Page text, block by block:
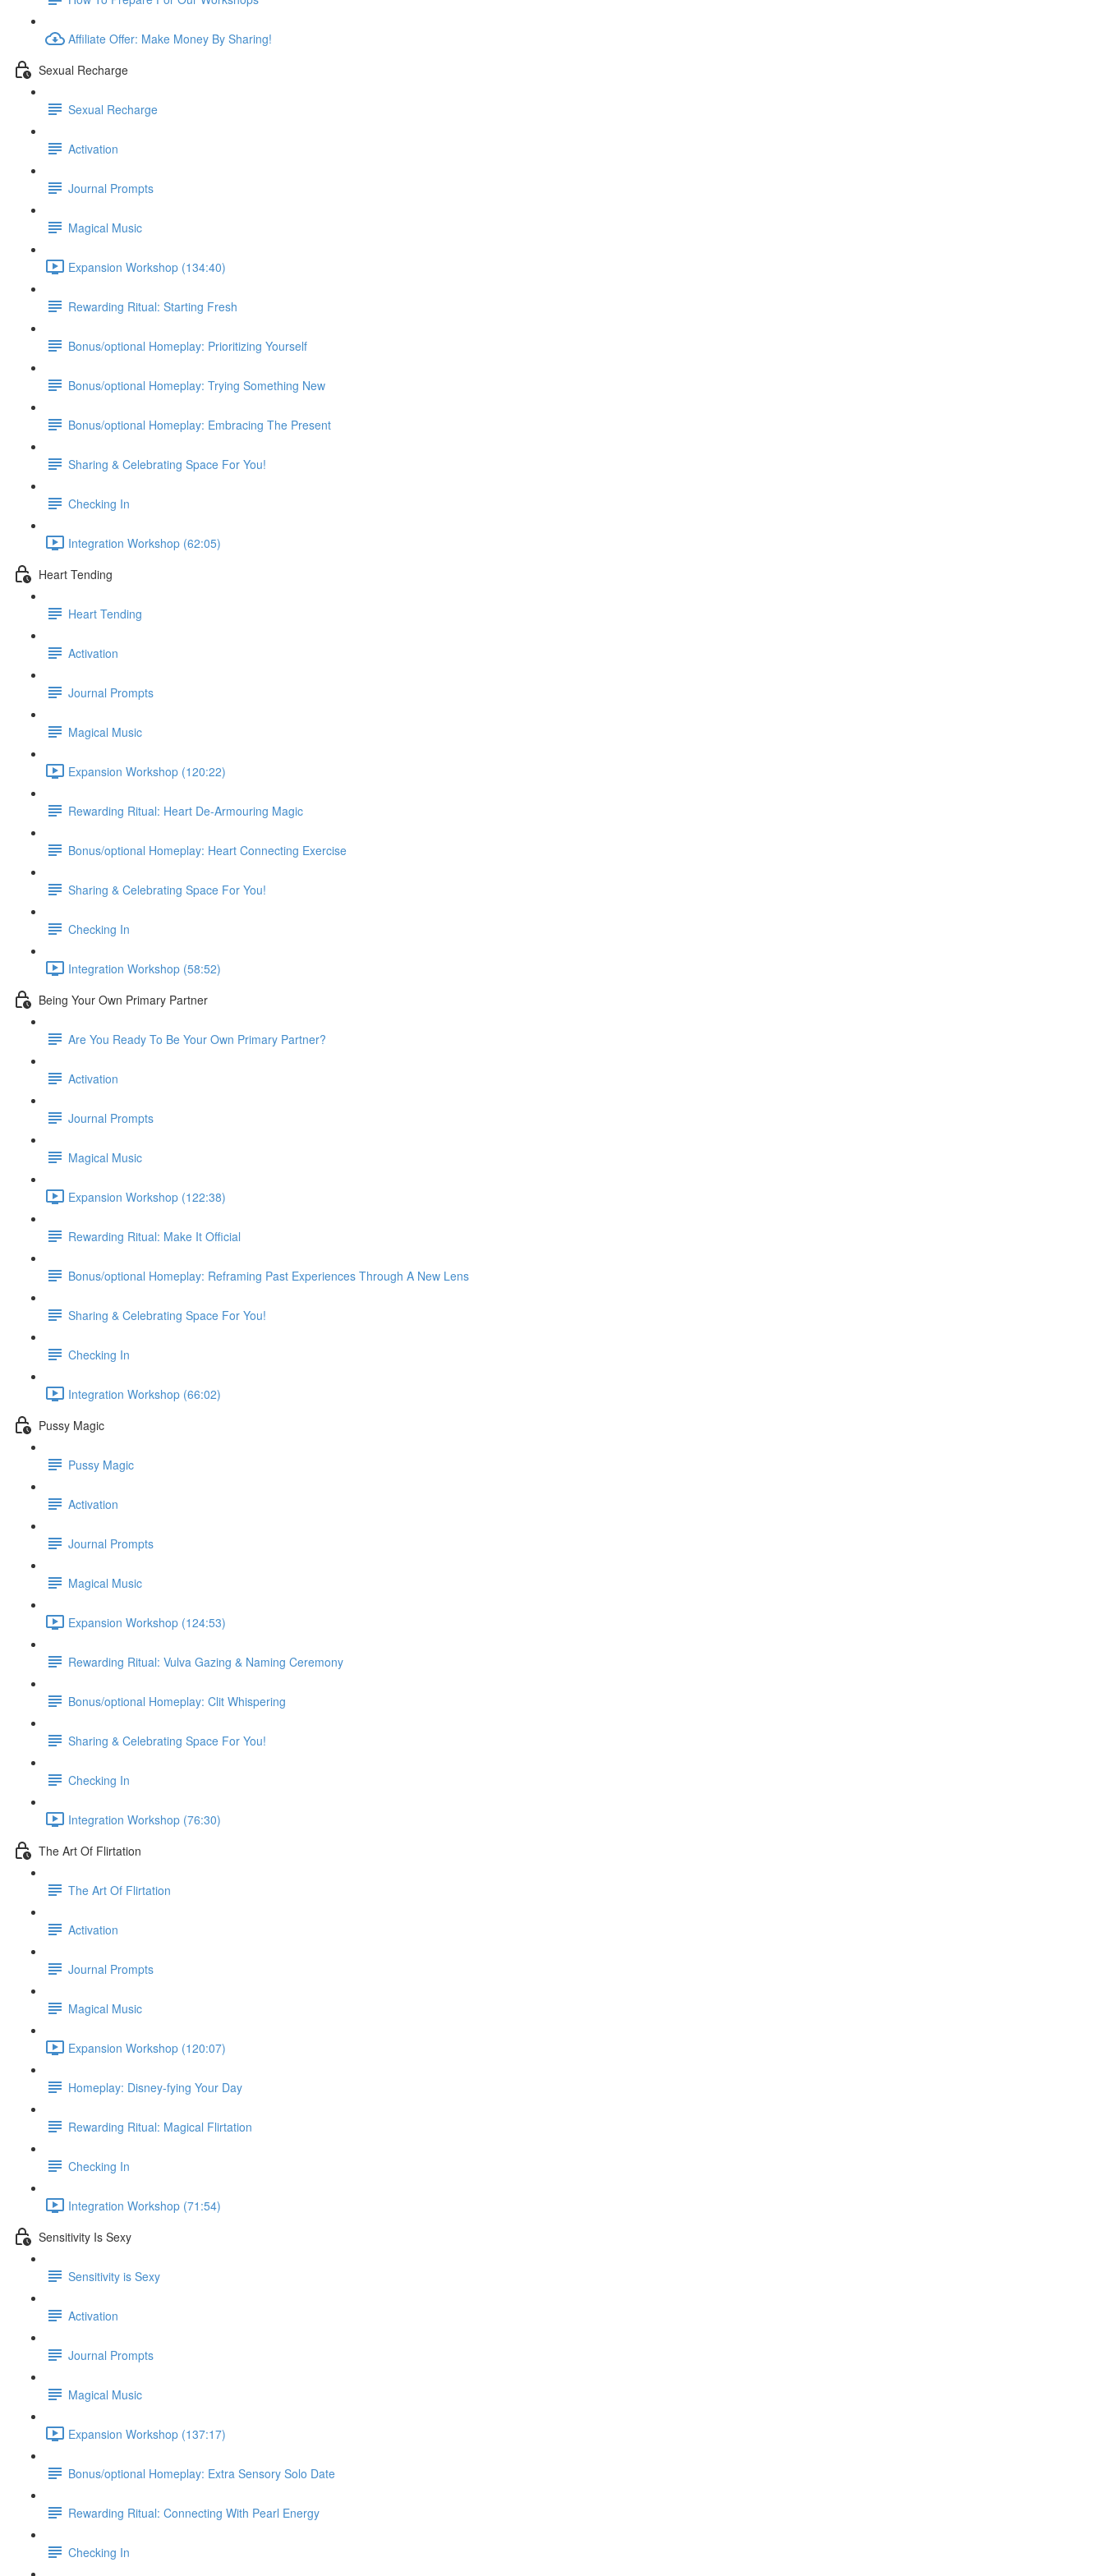
Affiliate Offer: Make Money By Sharing!
Sexual Recharge
Sexual Recharge
Activation
Journal Prompts
Magical Music
Expansion Workshop (134:40)
Rewarding Ritual: Starting Fresh
Bonus/optional Homeplay: Prioritizing Yourself
Bonus/optional Homeplay: Trying Something New
Bonus/optional Homeplay: Embracing The Present
Sharing & Celebrating Space For You!
Checking In
Integration Workshop (62:05)
Heart Tending
Heart Tending
Activation
Journal Prompts
Magical Music
Expansion Workshop (120:22)
Rewarding Ritual: Heart De-Armouring Magic
Bonus/optional Homeplay: Heart Connecting Exercise
Sharing & Celebrating Space For You!
Checking In
Integration Workshop (58:52)
Being Your Own Primary Partner
Are You Ready To Be Your Own Primary Partner?
Activation
Journal Prompts
Magical Music
Expansion Workshop (122:38)
Rewarding Ritual: Make It Official
Bonus/optional Homeplay: Reframing Past Experiences Through A New Lens
Sharing & Celebrating Space For You!
Checking In
Integration Workshop (66:02)
Pussy Magic
Pussy Magic
Activation
Journal Prompts
Magical Music
Expansion Workshop (124:53)
Rewarding Ritual: Vulva Gazing & Naming Ceremony
Bonus/optional Homeplay: Clit Whispering
Sharing & Celebrating Space For You!
Checking In
Integration Workshop (76:30)
The Art Of Flirtation
The Art Of Flirtation
Activation
Journal Prompts
Magical Music
Expansion Workshop (120:07)
Homeplay: Disney-fying Your Day
Rewarding Ritual: Magical Flirtation
Checking In
Integration Workshop (71:54)
Sensitivity Is Sexy
Sensitivity is Sexy
Activation
Journal Prompts
Magical Music
Expansion Workshop (137:17)
Bonus/optional Homeplay: Extra Sensory Solo Date
Rewarding Ritual: Connecting With Pearl Energy
Checking In